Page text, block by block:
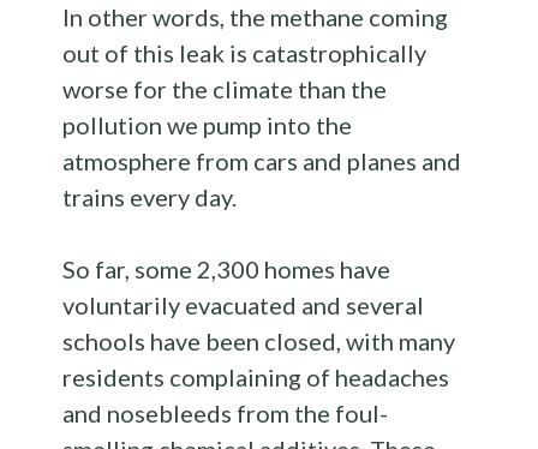
In other words, the methane coming
out of this leak is catastrophically
worse for the climate than the
pollution we pump into the
atmosphere from cars and planes and
trains every day.
So far, some 2,300 homes have
voluntarily evacuated and several
schools have been closed, with many
residents complaining of headaches
and nosebleeds from the foul-